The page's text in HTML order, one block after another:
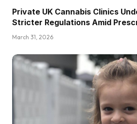
Private UK Cannabis Clinics
Stricter Regulations Amid
March 31, 2026